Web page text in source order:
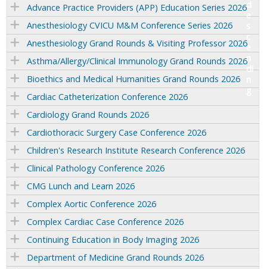
Advance Practice Providers (APP) Education Series 2026
Anesthesiology CVICU M&M Conference Series 2026
Anesthesiology Grand Rounds & Visiting Professor 2026
Asthma/Allergy/Clinical Immunology Grand Rounds 2026
Bioethics and Medical Humanities Grand Rounds 2026
Cardiac Catheterization Conference 2026
Cardiology Grand Rounds 2026
Cardiothoracic Surgery Case Conference 2026
Children's Research Institute Research Conference 2026
Clinical Pathology Conference 2026
CMG Lunch and Learn 2026
Complex Aortic Conference 2026
Complex Cardiac Case Conference 2026
Continuing Education in Body Imaging 2026
Department of Medicine Grand Rounds 2026